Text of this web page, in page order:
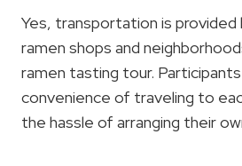
Yes, transportation is
ramen shops and
ramen tasting tour.
convenience of traveling to
the hassle of arranging their